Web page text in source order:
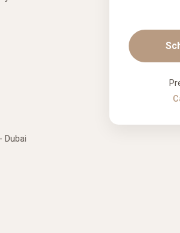
Dubai